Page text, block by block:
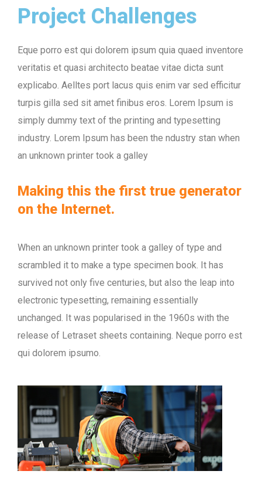
Project Challenges
Eque porro est qui dolorem ipsum quia quaed inventore
veritatis et quasi architecto beatae vitae dicta sunt
explicabo. Aelltes port lacus quis enim var sed efficitur
turpis gilla sed sit amet finibus eros. Lorem Ipsum is
simply dummy text of the printing and typesetting
industry. Lorem Ipsum has been the ndustry stan when
an unknown printer took a galley
Making this the first true generator
on the Internet.
When an unknown printer took a galley of type and
scrambled it to make a type specimen book. It has
survived not only five centuries, but also the leap into
electronic typesetting, remaining essentially
unchanged. It was popularised in the 1960s with the
release of Letraset sheets containing. Neque porro est
qui dolorem ipsumo.